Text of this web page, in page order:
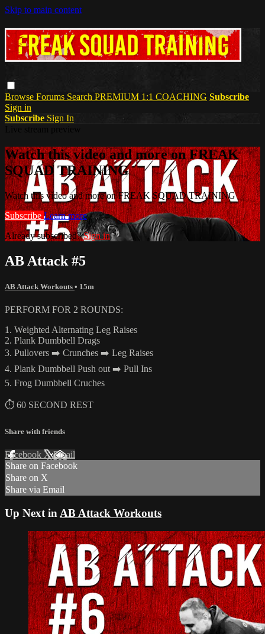
Skip to main content
Browse Forums Search PREMIUM 1:1 COACHING Subscribe
Sign in
Subscribe Sign In
Watch this video and more on FREAK
SQUAD TRAINING
Watch this video and more on FREAK SQUAD TRAINING
Subscribe Learn more
Already subscribed?Sign in
AB Attack #5
AB Attack Workouts • 15m
PERFORM FOR 2 ROUNDS:
1. Weighted Alternating Leg Raises
2. Plank Dumbbell Drags
3. Pullovers ➡️ Crunches ➡️ Leg Raises
4. Plank Dumbbell Push out ➡️ Pull Ins
5. Frog Dumbbell Cruches
⏱ 60 SECOND REST
Share with friends
Facebook XEmail
Share on Facebook
Share on X
Share via Email
Up Next in AB Attack Workouts